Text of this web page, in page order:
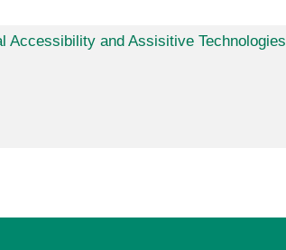
Accessibility and Assisitive Technologies